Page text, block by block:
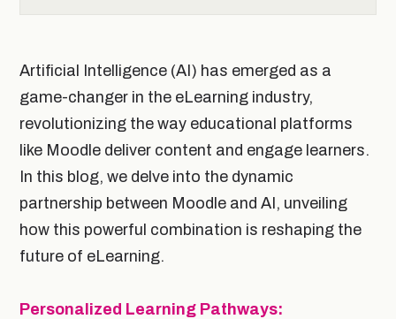
Artificial Intelligence (AI) has emerged as a
game-changer in the eLearning industry,
revolutionizing the way educational platforms
like Moodle deliver content and engage learners.
In this blog, we delve into the dynamic
partnership between Moodle and AI, unveiling
how this powerful combination is reshaping the
future of eLearning.
Personalized Learning Pathways: